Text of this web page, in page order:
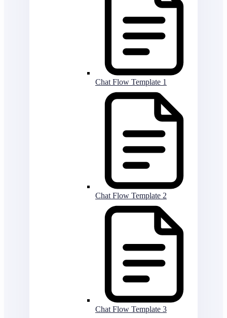
Chat Flow Template 1
Chat Flow Template 2
Chat Flow Template 3